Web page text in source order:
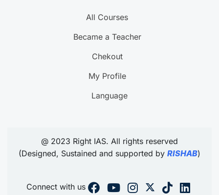
All Courses
Became a Teacher
Chekout
My Profile
Language
@ 2023 Right IAS. All rights reserved
(Designed, Sustained and supported by RISHAB)
Connect with us